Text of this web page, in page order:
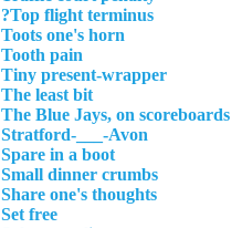
Top flight terminus?
Toots one's horn
Tooth pain
Tiny present-wrapper
The least bit
The Blue Jays, on scoreboards
Stratford-___-Avon
Spare in a boot
Small dinner crumbs
Share one's thoughts
Set free